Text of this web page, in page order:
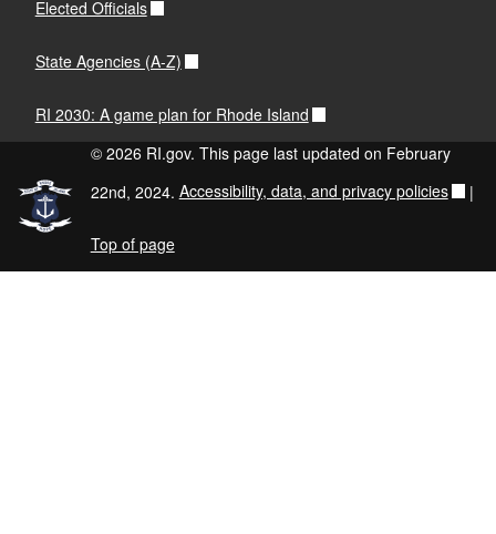
Elected Officials
State Agencies (A-Z)
RI 2030: A game plan for Rhode Island
© 2026 RI.gov. This page last updated on February
22nd, 2024. Accessibility, data, and privacy policies |
Top of page